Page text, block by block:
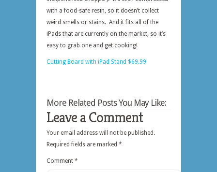
with a food-safe resin, so it doesn’t collect
weird smells or stains. And it fits all of the
iPads that are currently on the market, so it’s
easy to grab one and get cooking!
Cutting Board with iPad Stand $69.99
More Related Posts You May Like:
Leave a Comment
Your email address will not be published.
Required fields are marked *
Comment *